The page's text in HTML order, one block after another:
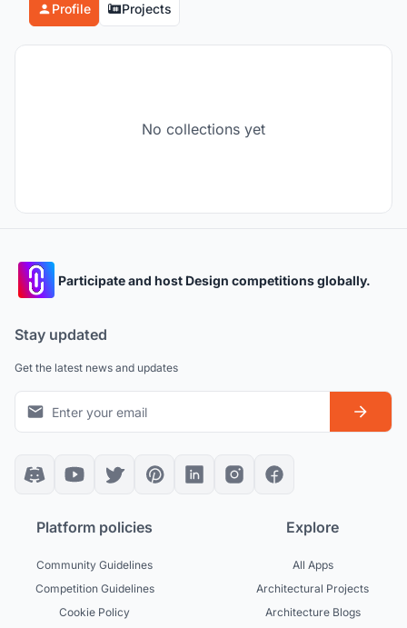
Profile Projects
No collections yet
Participate and host Design competitions globally.
Stay updated
Get the latest news and updates
Platform policies
Community Guidelines
Competition Guidelines
Cookie Policy
Explore
All Apps
Architectural Projects
Architecture Blogs